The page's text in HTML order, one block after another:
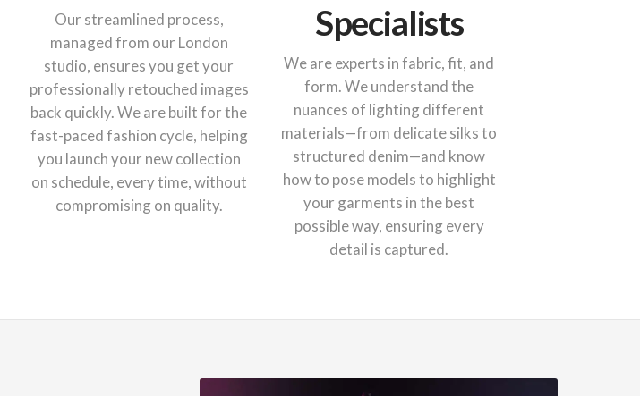
Our streamlined process,
managed from our London
studio, ensures you get your
professionally retouched images
back quickly. We are built for the
fast-paced fashion cycle, helping
you launch your new collection
on schedule, every time, without
compromising on quality.
Specialists
We are experts in fabric, fit, and
form. We understand the
nuances of lighting different
materials—from delicate silks to
structured denim—and know
how to pose models to highlight
your garments in the best
possible way, ensuring every
detail is captured.